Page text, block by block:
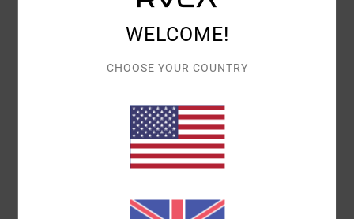
Organic cotton [200 g/m2]
Front and back artworks screen printed
WELCOME!
CHOOSE YOUR COUNTRY